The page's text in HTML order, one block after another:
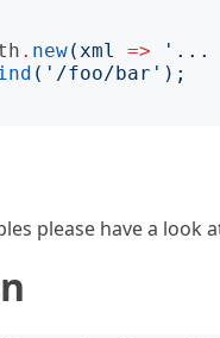
. new(xml => ' ...
(' /foo/bar ');
please have a look